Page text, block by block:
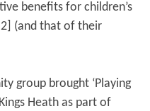
benefits for children’s
(and that of their
group brought ‘Playing
Heath as part of